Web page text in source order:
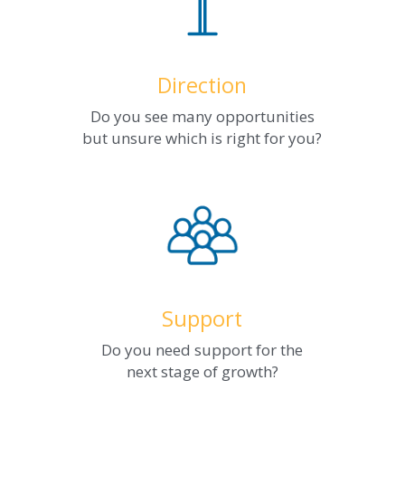
Direction
Do you see many opportunities
but unsure which is right for you?
Support
Do you need support for the
next stage of growth?